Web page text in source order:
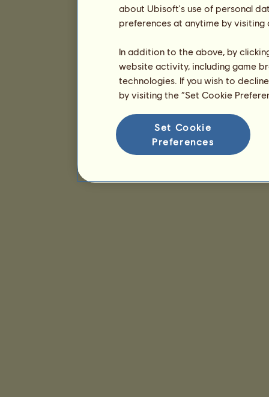
about Ubisoft's use of personal
preferences at anytime by
In addition to the above, by
website activity, including game
technologies. If you wish to
by visiting the “Set Cookie
Set Cookie
Preferences